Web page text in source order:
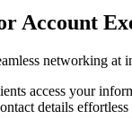
Account
networking at
access your
details